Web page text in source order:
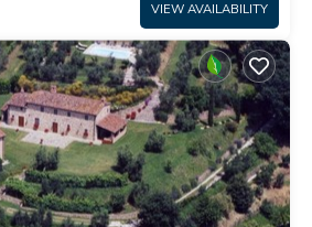
VIEW AVAILABILITY